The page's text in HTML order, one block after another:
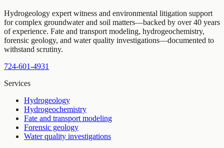
Hydrogeology expert witness and environmental litigation support
for complex groundwater and soil matters—backed by over 40 years
of experience. Fate and transport modeling, hydrogeochemistry,
forensic geology, and water quality investigations—documented to
withstand scrutiny.
724-601-4931
Services
Hydrogeology
Hydrogeochemistry
Fate and transport modeling
Forensic geology
Water quality investigations